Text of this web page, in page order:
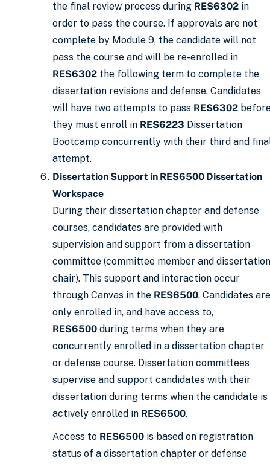
the final review process during RES6302 in
order to pass the course. If approvals are not
complete by Module 9, the candidate will not
pass the course and will be re-enrolled in
RES6302 the following term to complete the
dissertation revisions and defense. Candidates
will have two attempts to pass RES6302
they must enroll in RES6223 Dissertation
Bootcamp concurrently with their third and
attempt.
Dissertation Support in RES6500 Dissertation
Workspace
During their dissertation chapter and defense
courses, candidates are provided with
supervision and support from a dissertation
committee (committee member and dissertation
chair). This support and interaction occur
through Canvas in the RES6500. Candidates are
only enrolled in, and have access to,
RES6500 during terms when they are
concurrently enrolled in a dissertation chapter
or defense course. Dissertation committees
supervise and support candidates with their
dissertation during terms when the candidate is
actively enrolled in RES6500.
Access to RES6500 is based on registration
status of a dissertation chapter or defense